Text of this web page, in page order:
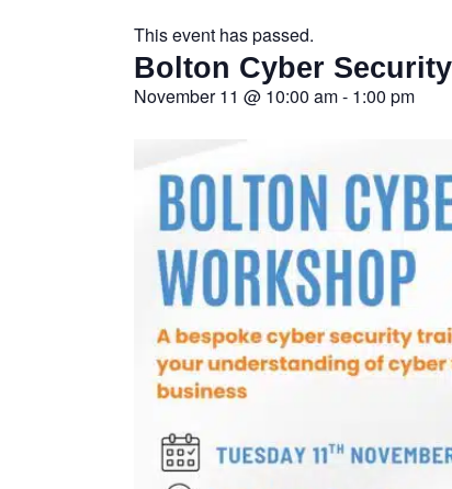
This event has passed.
Bolton Cyber
November 11 @ 10:00 am- 1:00 pm